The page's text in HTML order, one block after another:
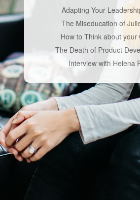
Adapting Your
The Miseducation of
How to Think about your
The Death of Product
Interview with Helena